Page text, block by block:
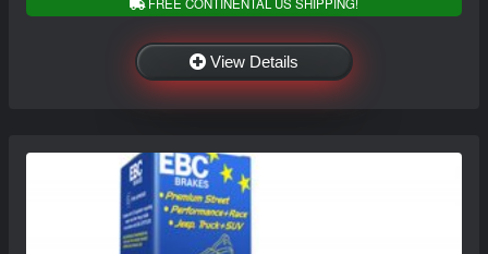
FREE CONTINENTAL US SHIPPING!
View Details